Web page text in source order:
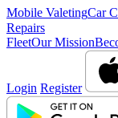
Mobile ValetingCar
Repairs
FleetOur Mission
Login Register